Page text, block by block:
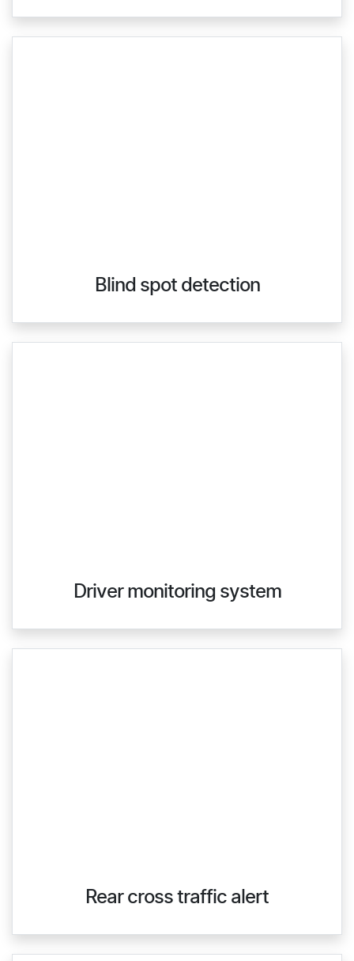
Blind spot detection
Driver monitoring system
Rear cross traffic alert